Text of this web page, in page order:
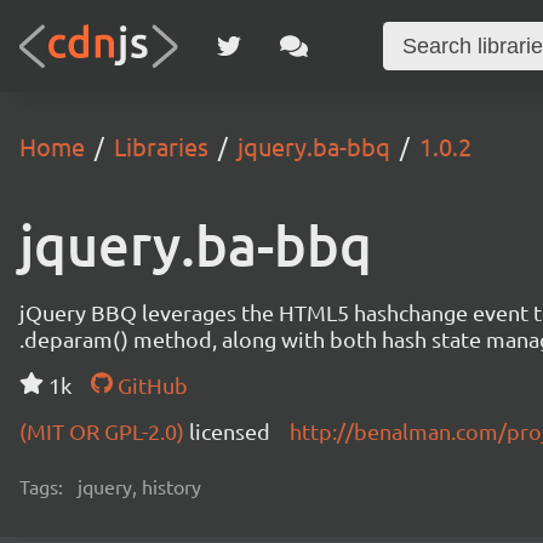
Home Libraries jquery.ba-bbq 1.0.2
jquery.ba-bbq
jQuery BBQ leverages the HTML5 hashchange
.deparam() method, along with both hash state
1k
GitHub
(MIT OR GPL-2.0) licensed http://benalman.com/
Tags: jquery, history